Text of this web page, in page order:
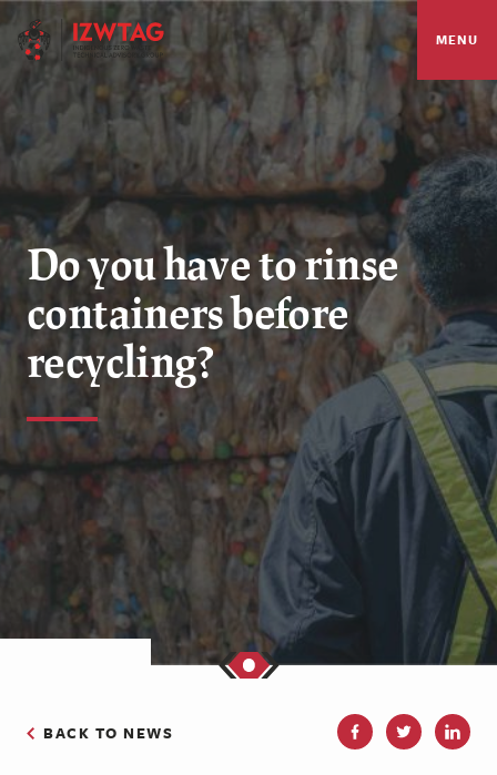
MENU
Do you have to rinse
containers before
recycling?
BACK TO NEWS